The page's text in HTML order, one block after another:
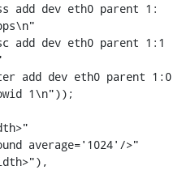
dev eth0 parent 1:
dev eth0 parent 1:1
dev eth0 parent 1:0
1\n"));
average='1024'/>"